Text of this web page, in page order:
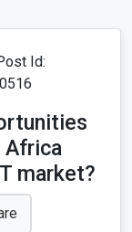
Id:
Africa
market?